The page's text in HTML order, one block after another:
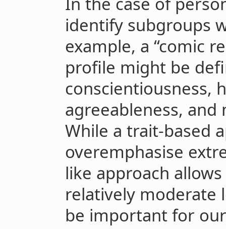
identify subgroups
example, a “comic
profile might be
conscientiousness,
agreeableness,
While a trait-based
overemphasise
like approach
relatively moderate
be important for